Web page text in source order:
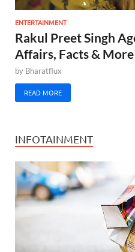
ENTERTAINMENT
Rakul Preet Singh
Affairs, Facts & More
by Bharatflux
READ MORE
INFOTAINMENT